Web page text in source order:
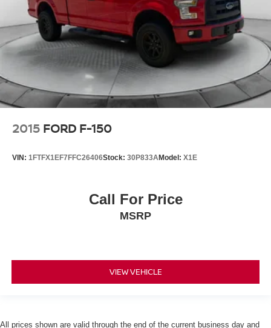
2015 FORD F-150
VIN: 1FTFX1EF7FFC26406Stock: 30P833AModel: X1E
Call For Price
MSRP
VIEW VEHICLE
All prices shown are valid through the end of the current business day and